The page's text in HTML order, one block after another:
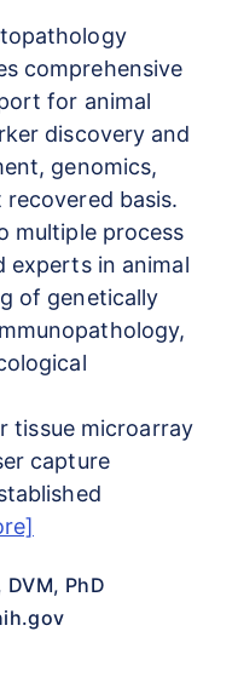
comprehensive
for animal
discovery and
genomics,
basis.
multiple process
experts in animal
of genetically
tissue microarray
capture
PhD